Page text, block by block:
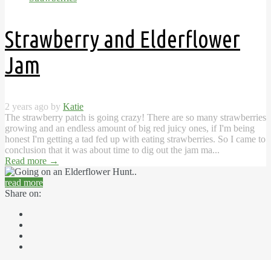
Strawberry and Elderflower
Jam
2 years ago by Katie
The strawberry patch is going crazy! There are so many strawberries
growing and an endless amount of big red juicy ones, if I'm being
honest I'm getting a tad fed up with eating strawberries. So I came to
conclusion that it was about time to dig out the jam ma...
Read more →
read more
Share on: